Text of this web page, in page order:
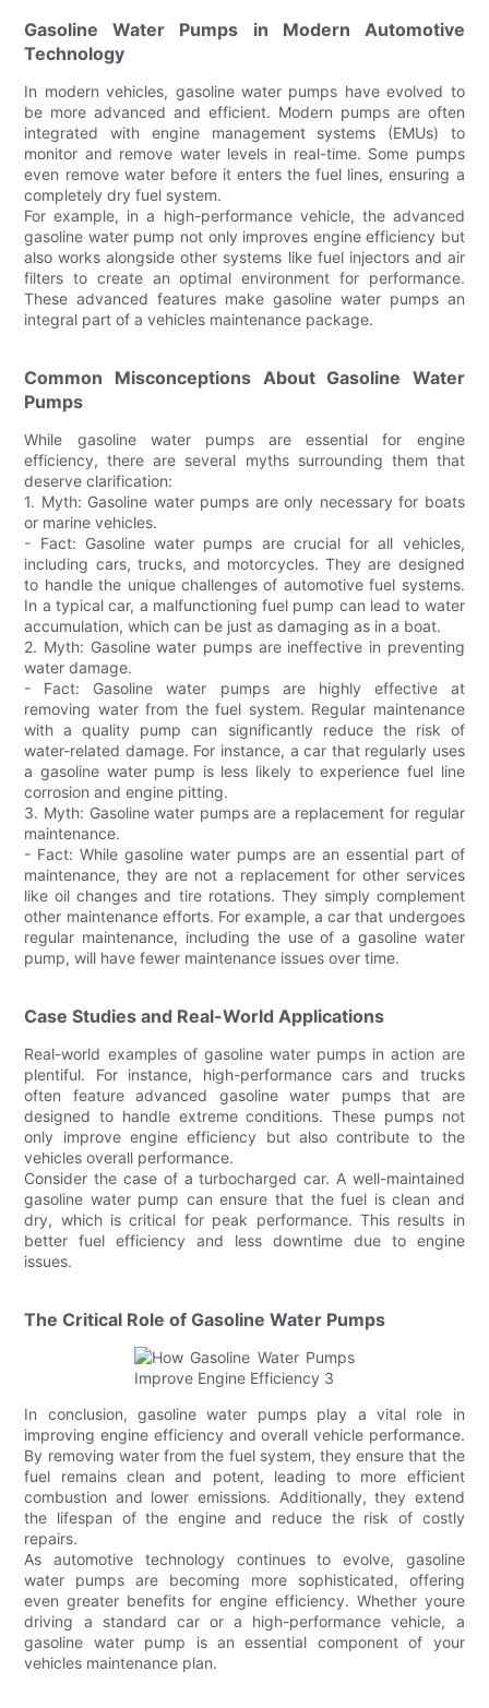
Gasoline Water Pumps in Modern Automotive
Technology
In modern vehicles, gasoline water pumps have evolved to
be more advanced and efficient. Modern pumps are often
integrated with engine management systems (EMUs) to
monitor and remove water levels in real-time. Some pumps
even remove water before it enters the fuel lines, ensuring a
completely dry fuel system.
For example, in a high-performance vehicle, the advanced
gasoline water pump not only improves engine efficiency but
also works alongside other systems like fuel injectors and air
filters to create an optimal environment for performance.
These advanced features make gasoline water pumps an
integral part of a vehicles maintenance package.
Common Misconceptions About Gasoline Water
Pumps
While gasoline water pumps are essential for engine
efficiency, there are several myths surrounding them that
deserve clarification:
1. Myth: Gasoline water pumps are only necessary for boats
or marine vehicles.
- Fact: Gasoline water pumps are crucial for all vehicles,
including cars, trucks, and motorcycles. They are designed
to handle the unique challenges of automotive fuel systems.
In a typical car, a malfunctioning fuel pump can lead to water
accumulation, which can be just as damaging as in a boat.
2. Myth: Gasoline water pumps are ineffective in preventing
water damage.
- Fact: Gasoline water pumps are highly effective at
removing water from the fuel system. Regular maintenance
with a quality pump can significantly reduce the risk of
water-related damage. For instance, a car that regularly uses
a gasoline water pump is less likely to experience fuel line
corrosion and engine pitting.
3. Myth: Gasoline water pumps are a replacement for regular
maintenance.
- Fact: While gasoline water pumps are an essential part of
maintenance, they are not a replacement for other services
like oil changes and tire rotations. They simply complement
other maintenance efforts. For example, a car that undergoes
regular maintenance, including the use of a gasoline water
pump, will have fewer maintenance issues over time.
Case Studies and Real-World Applications
Real-world examples of gasoline water pumps in action are
plentiful. For instance, high-performance cars and trucks
often feature advanced gasoline water pumps that are
designed to handle extreme conditions. These pumps not
only improve engine efficiency but also contribute to the
vehicles overall performance.
Consider the case of a turbocharged car. A well-maintained
gasoline water pump can ensure that the fuel is clean and
dry, which is critical for peak performance. This results in
better fuel efficiency and less downtime due to engine
issues.
The Critical Role of Gasoline Water Pumps
In conclusion, gasoline water pumps play a vital role in
improving engine efficiency and overall vehicle performance.
By removing water from the fuel system, they ensure that the
fuel remains clean and potent, leading to more efficient
combustion and lower emissions. Additionally, they extend
the lifespan of the engine and reduce the risk of costly
repairs.
As automotive technology continues to evolve, gasoline
water pumps are becoming more sophisticated, offering
even greater benefits for engine efficiency. Whether youre
driving a standard car or a high-performance vehicle, a
gasoline water pump is an essential component of your
vehicles maintenance plan.